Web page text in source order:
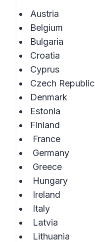
Austria
Belgium
Bulgaria
Croatia
Cyprus
Czech Republic
Denmark
Estonia
Finland
France
Germany
Greece
Hungary
Ireland
Italy
Latvia
Lithuania